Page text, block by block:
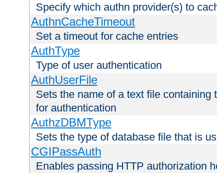
Specify which authn provider(s) to
AuthnCacheTimeout
Set a timeout for cache entries
AuthType
Type of user authentication
AuthUserFile
Sets the name of a text file
for authentication
AuthzDBMType
Sets the type of database file that is
CGIPassAuth
Enables passing HTTP authorization